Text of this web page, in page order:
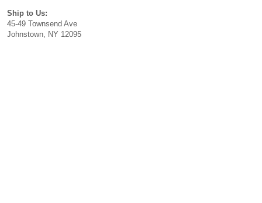
Ship to Us:
45-49 Townsend Ave
Johnstown, NY 12095